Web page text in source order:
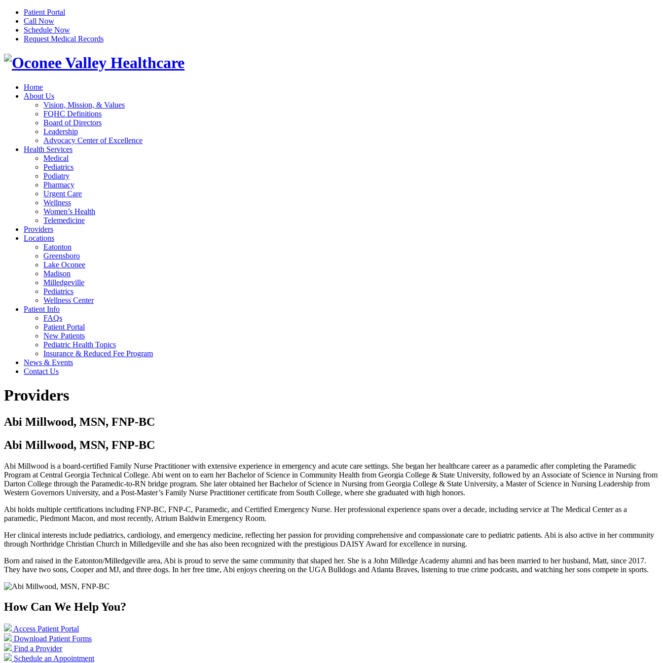
Patient Portal
Call Now
Schedule Now
Request Medical Records
Home
About Us
Vision, Mission, & Values
FQHC Definitions
Board of Directors
Leadership
Advocacy Center of Excellence
Health Services
Medical
Pediatrics
Podiatry
Pharmacy
Urgent Care
Wellness
Women’s Health
Telemedicine
Providers
Locations
Eatonton
Greensboro
Lake Oconee
Madison
Milledgeville
Pediatrics
Wellness Center
Patient Info
FAQs
Patient Portal
New Patients
Pediatric Health Topics
Insurance & Reduced Fee Program
News & Events
Contact Us
Providers
Abi Millwood, MSN, FNP-BC
Abi Millwood, MSN, FNP-BC
Abi Millwood is a board-certified Family Nurse Practitioner with extensive experience in emergency and acute care settings. She began her healthcare career as a paramedic after completing the Paramedic
Program at Central Georgia Technical College. Abi went on to earn her Bachelor of Science in Community Health from Georgia College & State University, followed by an Associate of Science in Nursing from
Darton College through the Paramedic-to-RN bridge program. She later obtained her Bachelor of Science in Nursing from Georgia College & State University, a Master of Science in Nursing Leadership from
Western Governors University, and a Post-Master’s Family Nurse Practitioner certificate from South College, where she graduated with high honors.
Abi holds multiple certifications including FNP-BC, FNP-C, Paramedic, and Certified Emergency Nurse. Her professional experience spans over a decade, including service at The Medical Center as a
paramedic, Piedmont Macon, and most recently, Atrium Baldwin Emergency Room.
Her clinical interests include pediatrics, cardiology, and emergency medicine, reflecting her passion for providing comprehensive and compassionate care to pediatric patients. Abi is also active in her community
through Northridge Christian Church in Milledgeville and she has also been recognized with the prestigious DAISY Award for excellence in nursing.
Born and raised in the Eatonton/Milledgeville area, Abi is proud to serve the same community that shaped her. She is a John Milledge Academy alumni and has been married to her husband, Matt, since 2017.
They have two sons, Cooper and MJ, and three dogs. In her free time, Abi enjoys cheering on the UGA Bulldogs and Atlanta Braves, listening to true crime podcasts, and watching her sons compete in sports.
How Can We Help You?
Access Patient Portal
Download Patient Forms
Find a Provider
Schedule an Appointment